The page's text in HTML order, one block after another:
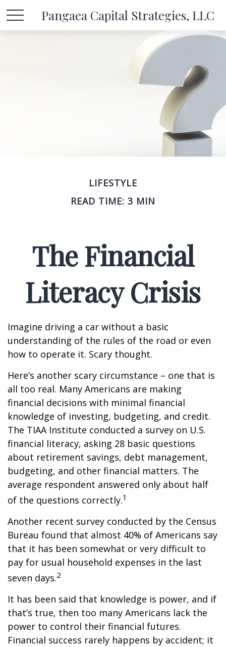
Pangaea Capital Strategies, LLC
LIFESTYLE
READ TIME: 3 MIN
The Financial
Literacy Crisis
Imagine driving a car without a basic
understanding of the rules of the road or even
how to operate it. Scary thought.
Here’s another scary circumstance – one that is
all too real. Many Americans are making
financial decisions with minimal financial
knowledge of investing, budgeting, and credit.
The TIAA Institute conducted a survey on U.S.
financial literacy, asking 28 basic questions
about retirement savings, debt management,
budgeting, and other financial matters. The
average respondent answered only about half
of the questions correctly.1
Another recent survey conducted by the Census
Bureau found that almost 40% of Americans say
that it has been somewhat or very difficult to
pay for usual household expenses in the last
seven days.2
It has been said that knowledge is power, and if
that’s true, then too many Americans lack the
power to control their financial futures.
Financial success rarely happens by accident; it